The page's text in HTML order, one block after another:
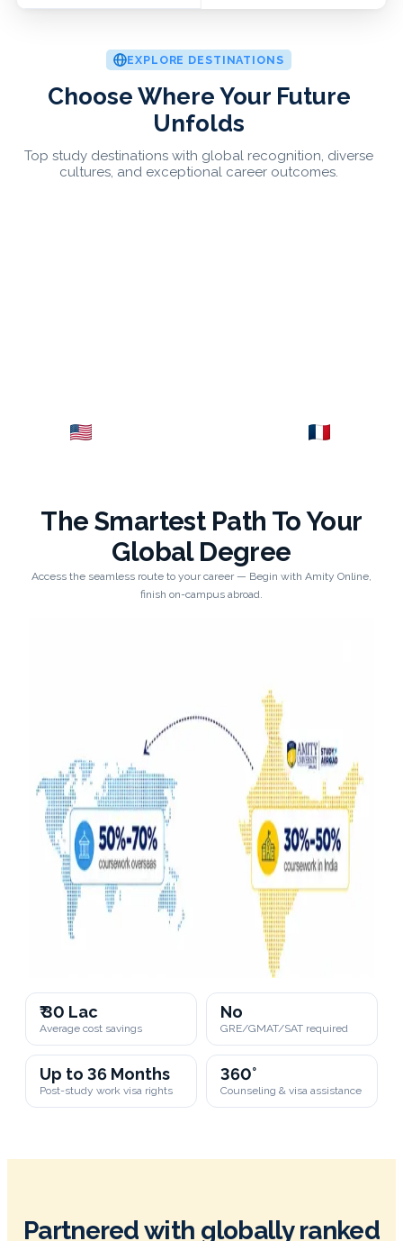
EXPLORE DESTINATIONS
Choose Where Your Future
Unfolds
Top study destinations with global recognition, diverse
cultures, and exceptional career outcomes.
The Smartest Path To Your
Global Degree
Access the seamless route to your career — Begin with Amity Online,
finish on-campus abroad.
₹ 30 Lac
Average cost savings
No
GRE/GMAT/SAT required
Up to 36 Months
Post-study work visa rights
360°
Counseling & visa assistance
Partnered with globally ranked